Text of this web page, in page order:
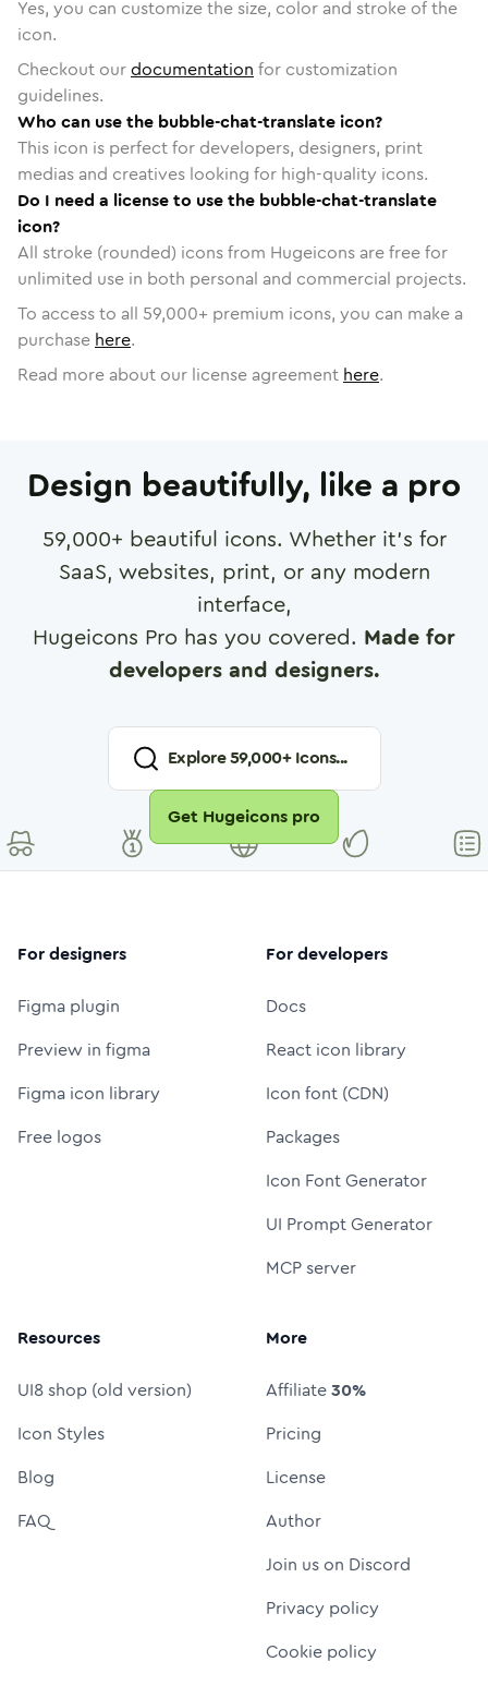
Yes, you can customize the size, color and stroke of the
icon.
Checkout ourdocumentation for customization
guidelines.
Who can use the bubble-chat-translate icon?
This icon is perfect for developers, designers, print
medias and creatives looking for high-quality icons.
Do I need a license to use the bubble-chat-translate
icon?
All stroke (rounded) icons from Hugeicons are free for
unlimited use in both personal and commercial projects.
To access to all 59,000+ premium icons, you can make a
purchase here.
Read more about our license agreement here.
Design beautifully, like a pro
59,000+ beautiful icons. Whether it's for
SaaS, websites, print, or any modern
interface,
Hugeicons Pro has you covered. Made for
developers and designers.
Explore59,000+ Icons...
Get Hugeicons pro
For designers
Figma plugin
Preview in figma
Figma icon library
Free logos
For developers
Docs
React icon library
Icon font (CDN)
Packages
Icon Font Generator
UI Prompt Generator
MCP server
Resources
UI8 shop (old version)
Icon Styles
Blog
FAQ
More
Affiliate30%
Pricing
License
Author
Join us on Discord
Privacy policy
Cookie policy